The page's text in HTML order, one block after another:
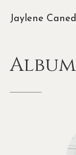
Jaylene